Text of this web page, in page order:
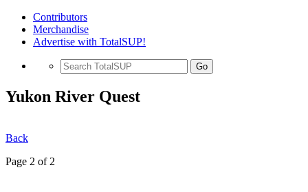
Contributors
Merchandise
Advertise with TotalSUP!
Go
Yukon River Quest
Back
Page 2 of 2